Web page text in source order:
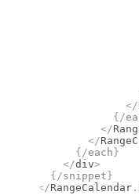
              </
            {/
          </
        </
      {/
each }
    </
div>
  {/
snippet }
</RangeCalendar .